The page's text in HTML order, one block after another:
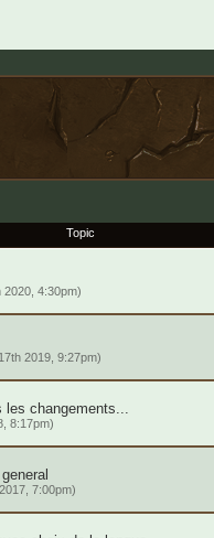
Topic
4:30pm)
2019, 9:27pm)
les changements...
8:17pm)
7:00pm)